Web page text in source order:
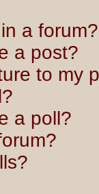
a forum?
a post?
to my
a poll?